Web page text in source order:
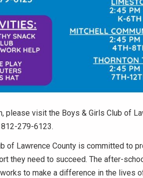
please visit the Boys & Girls Club of
279-6123.
of Lawrence County is committed to
they need to succeed. The after-
to make a difference in the lives